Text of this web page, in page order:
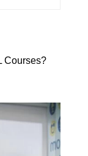
Courses?